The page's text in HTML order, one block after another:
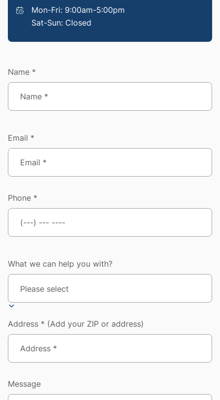
Mon-Fri: 9:00am-5:00pm
Sat-Sun: Closed
Name *
Email *
Phone *
What we can help you with?
Address * (Add your ZIP or address)
Message